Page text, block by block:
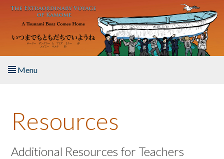
Skip to main content
Menu
About the Book
Listen to the Book
Resources
Additional Resources for Teachers